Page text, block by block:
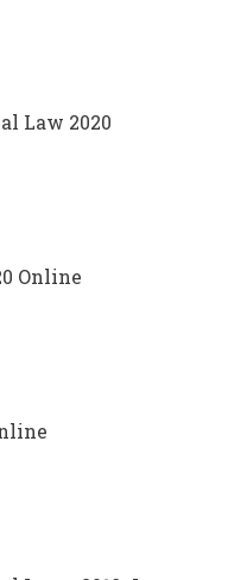
Law 2020
Online